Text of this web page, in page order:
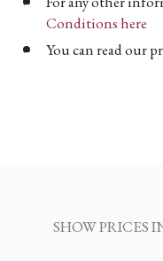
Conditions here
You can read our
SHOW PRICES